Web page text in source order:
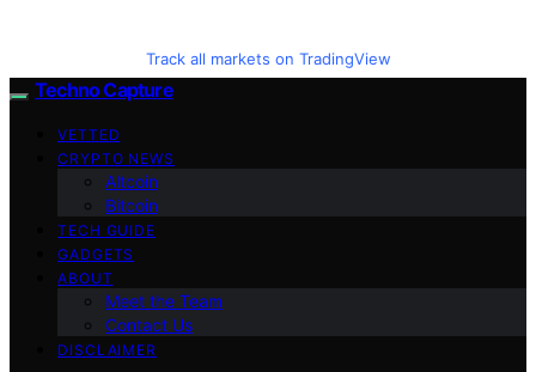
Track all markets on TradingView
Techno Capture
VETTED
CRYPTO NEWS
Altcoin
Bitcoin
TECH GUIDE
GADGETS
ABOUT
Meet the Team
Contact Us
DISCLAIMER